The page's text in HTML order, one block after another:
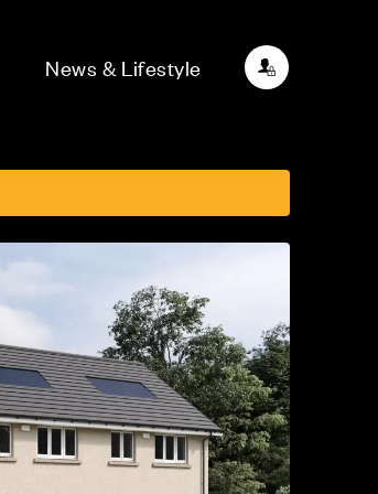
News & Lifestyle